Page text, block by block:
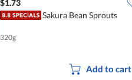
$1.73
Sakura Bean Sprouts
320g
Add to cart